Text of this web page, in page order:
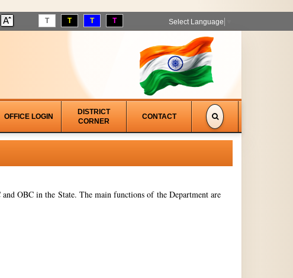
T T T T Select Language
OFFICE LOGIN
DISTRICT
CORNER
CONTACT
OBC in the State. The main functions of the Department are